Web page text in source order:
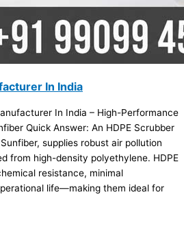
In India
In India – High-Performance
Quick Answer: An HDPE Scrubber
supplies robust air pollution
from high-density polyethylene. HDPE
resistance, minimal
life—making them ideal for